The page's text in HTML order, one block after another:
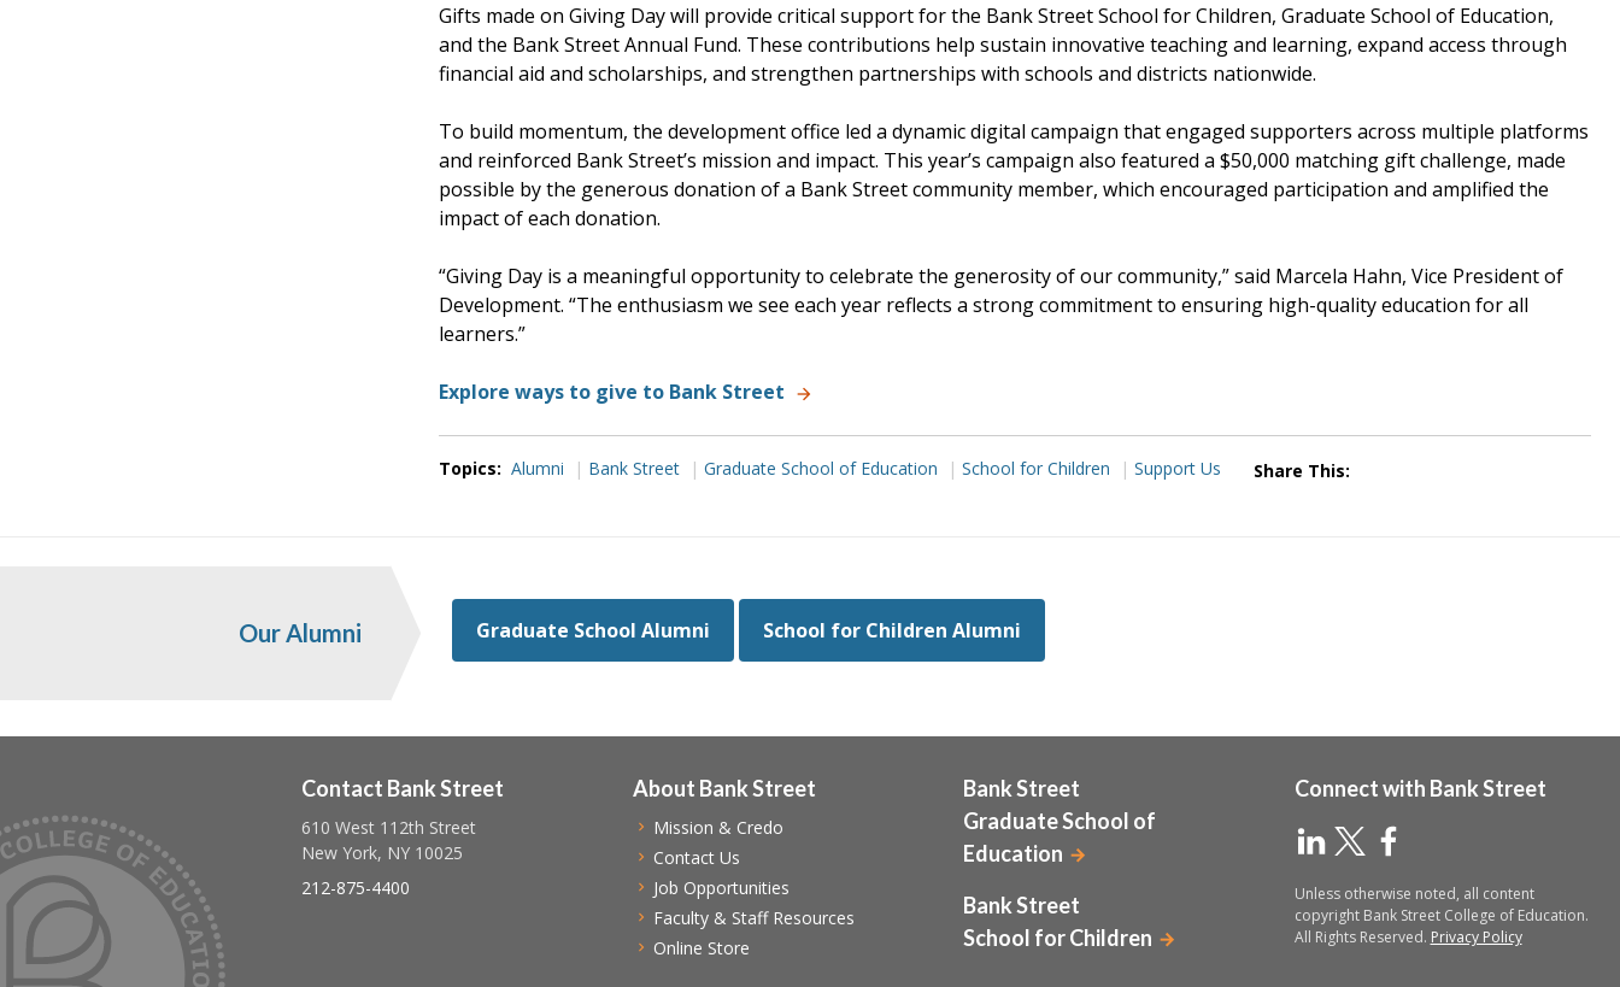
Gifts made on Giving Day will provide critical support for the Bank Street School for Children, Graduate School of Education,
and the Bank Street Annual Fund. These contributions help sustain innovative teaching and learning, expand access through
financial aid and scholarships, and strengthen partnerships with schools and districts nationwide.
To build momentum, the development office led a dynamic digital campaign that engaged supporters across multiple platforms
and reinforced Bank Street’s mission and impact. This year’s campaign also featured a $50,000 matching gift challenge, made
possible by the generous donation of a Bank Street community member, which encouraged participation and amplified the
impact of each donation.
“Giving Day is a meaningful opportunity to celebrate the generosity of our community,” said Marcela Hahn, Vice President of
Development. “The enthusiasm we see each year reflects a strong commitment to ensuring high-quality education for all
learners.”
Explore ways to give to Bank Street
Topics: Alumni Bank Street Graduate School of Education School for Children Support Us Share This:
Our Alumni Graduate School Alumni School for Children Alumni
Contact Bank Street
610 West 112th Street
New York, NY 10025
212-875-4400
About Bank Street
Mission & Credo
Contact Us
Job Opportunities
Faculty & Staff Resources
Online Store
Bank Street
Graduate School of
Education
Bank Street
School for Children
Connect with Bank Street
Follow us on linkedin
Follow us on twitter
Follow us on facebook
Unless otherwise noted, all content
copyright Bank Street College of Education.
All Rights Reserved. Privacy Policy